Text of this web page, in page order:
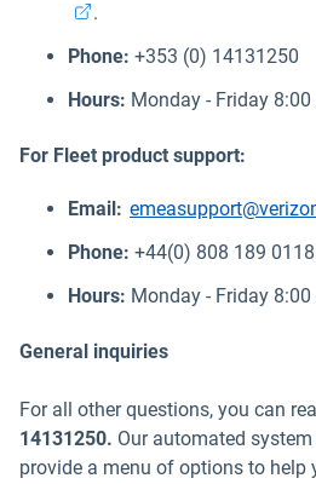
.
Phone: +353 (0) 14131250
Hours: Monday - Friday
For Fleet product support:
Email:
Phone: +44(0) 808 189 0118
Hours: Monday - Friday
General inquiries
For all other questions, you can
14131250. Our automated
provide a menu of options to help